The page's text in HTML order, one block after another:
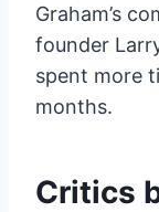
Graham’s
founder
spent more
months.
Critics